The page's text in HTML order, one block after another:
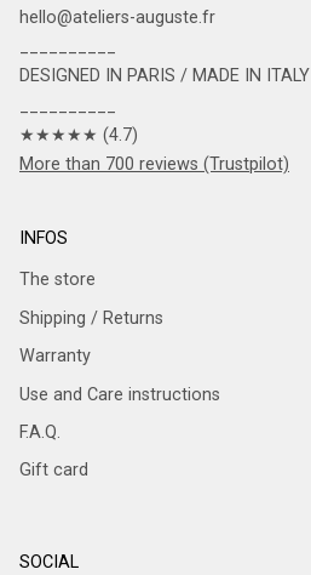
hello@ateliers-auguste.fr
DESIGNED IN PARIS / MADE IN ITALY
★★★★★ (4.7)
More than 700 reviews (Trustpilot)
INFOS
The store
Shipping / Returns
Warranty
Use and Care instructions
F.A.Q.
Gift card
SOCIAL